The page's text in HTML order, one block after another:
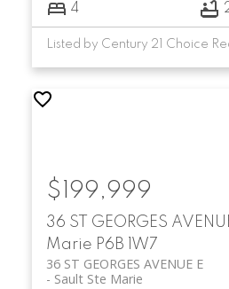
4
Listed by Century 21 Choice
36 ST GEORGES
Marie P6B 1W7
36 ST GEORGES AVENUE E
Sault Ste Marie
$199,999